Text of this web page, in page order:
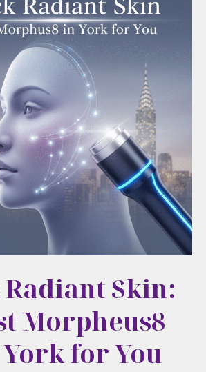
Skin:
Morpheus8
for You